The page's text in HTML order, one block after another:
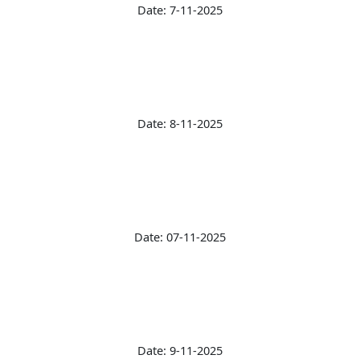
Date: 7-11-2025
Date: 8-11-2025
Date: 07-11-2025
Date: 9-11-2025